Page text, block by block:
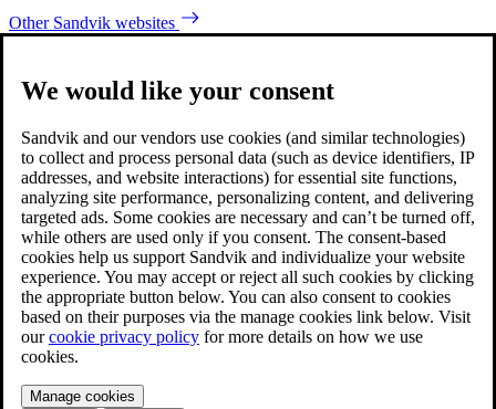
Other Sandvik websites
We would like your consent
Sandvik and our vendors use cookies (and similar technologies)
to collect and process personal data (such as device identifiers, IP
addresses, and website interactions) for essential site functions,
analyzing site performance, personalizing content, and delivering
targeted ads. Some cookies are necessary and can’t be turned off,
while others are used only if you consent. The consent-based
cookies help us support Sandvik and individualize your website
experience. You may accept or reject all such cookies by clicking
the appropriate button below. You can also consent to cookies
based on their purposes via the manage cookies link below. Visit
ourcookie privacy policy for more details on how we use
cookies.
Manage cookies